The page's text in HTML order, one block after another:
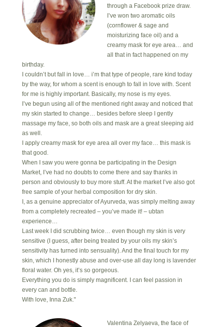
through a Facebook prize draw.
I’ve won two aromatic oils
(cornflower & sage and
moisturizing face oil) and a
creamy mask for eye area… and
all that in fact happened on my
birthday.
I couldn’t but fall in love… i’m that type of people, rare kind today
by the way, for whom a scent is enough to fall in love with. Scent
for me is highly important. Basically, my nose is my eyes.
I’ve begun using all of the mentioned right away and noticed that
my skin started to change… besides before sleep I gently
massage my face, so both oils and mask are a great sleeping aid
as well.
I apply creamy mask for eye area all over my face… this mask is
that good.
When I saw you were gonna be participating in the Design
Market, I’ve had no doubts to come there and say thanks in
person and obviously to buy more stuff. At the market I’ve also got
free sample of your herbal composition for dry skin.
I, as a genuine appreciator of Ayurveda, was simply melting away
from a completely recreated – you’ve made it! – ubtan
experience…
Last week I did scrubbing twice… even though my skin is very
sensitive (I guess, after being treated by your oils my skin’s
sensitivity has turned into sensuality). And the final touch for my
skin, which I honestly abuse and over-use all day long is lavender
floral water. Oh yes, it’s so gorgeous.
Everything you do is simply magnificent. I can feel passion in
every can and bottle.
With love, Inna Zuk."
Valentina Zelyaeva, the face of